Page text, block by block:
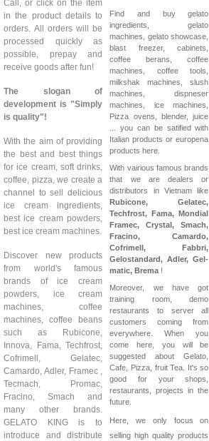
Call, or click on the item
in the product details to
orders. All orders will be
processed quickly as
possible, prepay and
receive goods after fun!
The slogan of
development is "Simply
is quality"!
With the aim of providing
the best and best things
for ice cream, soft drinks,
coffee, pizza, we create a
channel to sell delicious
ice cream ingredients,
best ice cream powders,
best ice cream machines.
Discover new products
from world's famous
brands of ice cream
powders, ice cream
machines, coffee
machines, coffee beans
such as Rubicone,
Innova, Fama, Techfrost,
Cofrimell, Gelatec,
Camardo, Adler, Framec ,
Tecmach, Promac,
Fracino, Smach and
many other brands.
GELATO KING is to
introduce and distribute
Find and buy gelato
ingredients, gelato
machines, gelato showcase,
blast freezer, cabinets,
coffee berans, coffee
machines, coffee tools,
milkshak machines, slush
machines, dispneser
machines, ice machines,
Pizza ovens, blender, juice
... you can be satified with
Italian products or europena
products here.
With vairious famous brands
that we are dealers or
distributors in Vietnam like
Rubicone, Gelatec,
Techfrost, Fama, Mondial
Framec, Crystal, Smach,
Fracino, Camardo,
Cofrimell,
Fabbri,
Gelostandard, Adler, Gel-
matic, Brema !
Moreover, we have got
training room, demo
restaurants to server all
customers coming from
everywhere. When you
come here, you will be
suggested about Gelato,
Cafe, Pizza, fruit Tea. It's so
good for your shops,
restaurants, projects in the
future.
Here, we only focus on
selling high quality products